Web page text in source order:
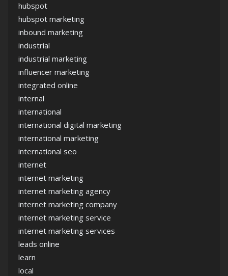
hubspot
hubspot marketing
inbound marketing
industrial
industrial marketing
influencer marketing
integrated online
internal
international
international digital marketing
international marketing
international seo
internet
internet marketing
internet marketing agency
internet marketing company
internet marketing service
internet marketing services
leads online
learn
local